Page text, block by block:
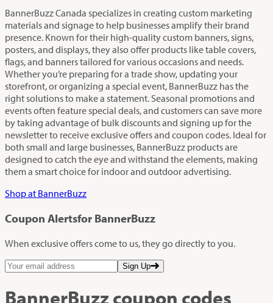
BannerBuzz Canada specializes in creating custom marketing
materials and signage to help businesses amplify their brand
presence. Known for their high-quality custom banners, signs,
posters, and displays, they also offer products like table covers,
flags, and banners tailored for various occasions and needs.
Whether you’re preparing for a trade show, updating your
storefront, or organizing a special event, BannerBuzz has the
right solutions to make a statement. Seasonal promotions and
events often feature special deals, and customers can save more
by taking advantage of bulk discounts and signing up for the
newsletter to receive exclusive offers and coupon codes. Ideal for
both small and large businesses, BannerBuzz products are
designed to catch the eye and withstand the elements, making
them a smart choice for indoor and outdoor advertising.
Shop at BannerBuzz
Coupon Alertsfor BannerBuzz
When exclusive offers come to us, they go directly to you.
Sign Up
BannerBuzzcoupon codes